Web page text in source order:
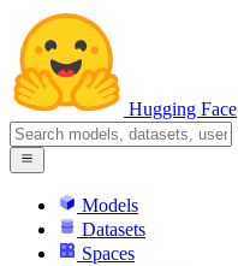
Hugging Face
Models
Datasets
Spaces